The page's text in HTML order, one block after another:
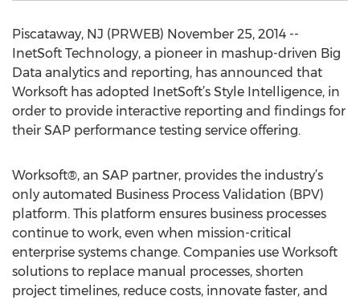
Piscataway, NJ (PRWEB) November 25, 2014 --
InetSoft Technology, a pioneer in mashup-driven Big
Data analytics and reporting, has announced that
Worksoft has adopted InetSoft’s Style Intelligence, in
order to provide interactive reporting and findings for
their SAP performance testing service offering.
Worksoft®, an SAP partner, provides the industry’s
only automated Business Process Validation (BPV)
platform. This platform ensures business processes
continue to work, even when mission-critical
enterprise systems change. Companies use Worksoft
solutions to replace manual processes, shorten
project timelines, reduce costs, innovate faster, and